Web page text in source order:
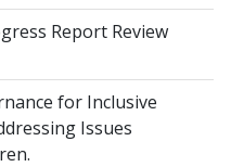
Report Review
for Inclusive
Issues